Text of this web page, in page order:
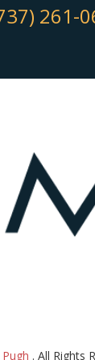
261-
. All Rights